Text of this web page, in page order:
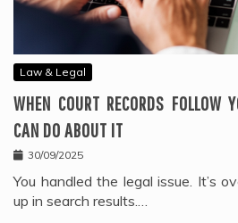
Law & Legal
WHEN COURT RECORDS FOLLOW
CAN DO ABOUT IT
30/09/2025
You handled the legal issue. It’s
up in search results.…